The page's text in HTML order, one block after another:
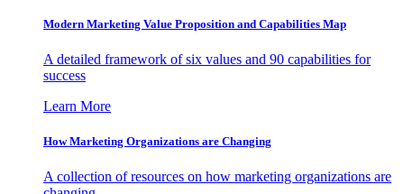
Modern Marketing Value Proposition and Capabilities Map
A detailed framework of six values and 90 capabilities for
success
Learn More
How Marketing Organizations are Changing
A collection of resources on how marketing organizations are